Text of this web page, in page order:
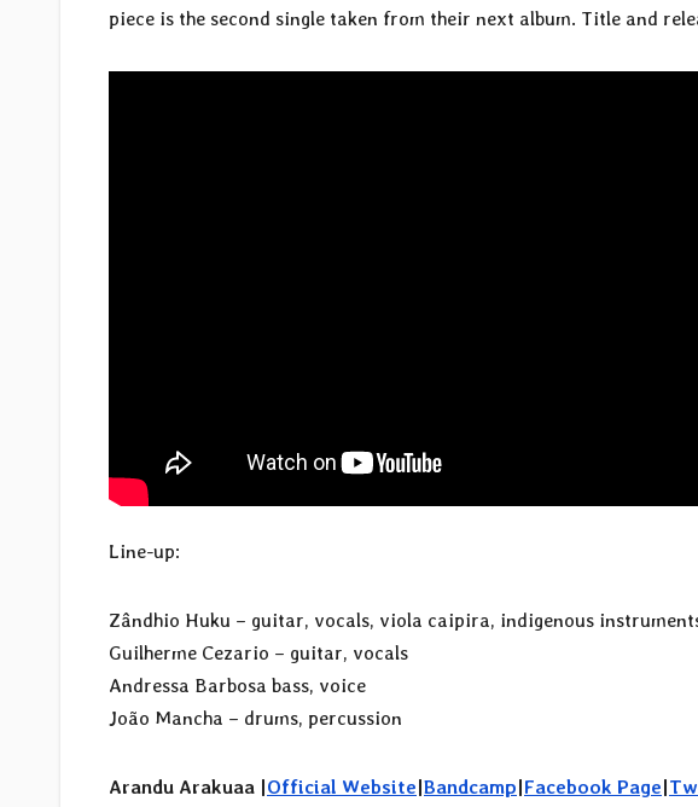
piece is the second single taken from their next album. Title and
Line-up:
Zândhio Huku – guitar, vocals, viola caipira, indigenous
Guilherme Cezario – guitar, vocals
Andressa Barbosa bass, voice
João Mancha – drums, percussion
Arandu Arakuaa | Official Website Bandcamp Facebook Page